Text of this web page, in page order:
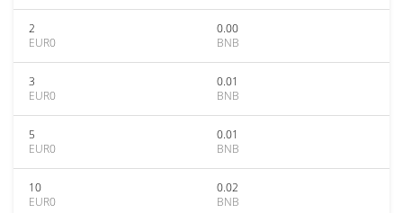
2
EUR0
0.00
BNB
3
EUR0
0.01
BNB
5
EUR0
0.01
BNB
10
EUR0
0.02
BNB